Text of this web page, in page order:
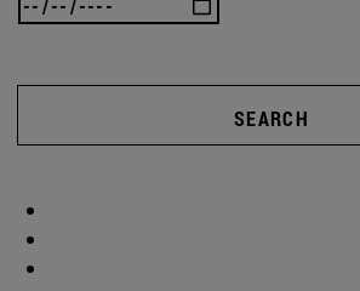
SEARCH